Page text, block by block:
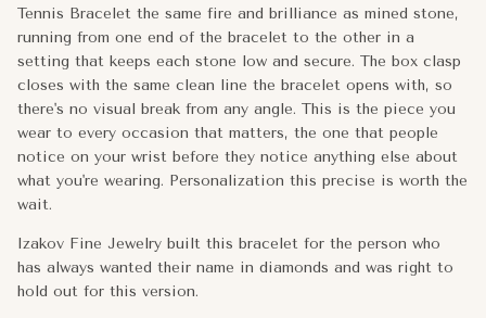
Tennis Bracelet the same fire and brilliance as mined stone,
running from one end of the bracelet to the other in a
setting that keeps each stone low and secure. The box clasp
closes with the same clean line the bracelet opens with, so
there's no visual break from any angle. This is the piece you
wear to every occasion that matters, the one that people
notice on your wrist before they notice anything else about
what you're wearing. Personalization this precise is worth the
wait.
Izakov Fine Jewelry built this bracelet for the person who
has always wanted their name in diamonds and was right to
hold out for this version.